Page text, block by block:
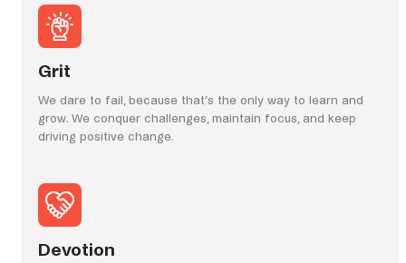
Grit
We dare to fail, because that’s the only way to learn and
grow. We conquer challenges, maintain focus, and keep
driving positive change.
Devotion